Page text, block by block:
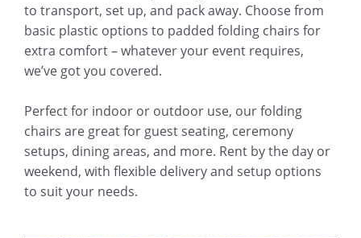
to transport, set up, and pack away. Choose from
basic plastic options to padded folding chairs for
extra comfort – whatever your event requires,
we’ve got you covered.
Perfect for indoor or outdoor use, our folding
chairs are great for guest seating, ceremony
setups, dining areas, and more. Rent by the day or
weekend, with flexible delivery and setup options
to suit your needs.